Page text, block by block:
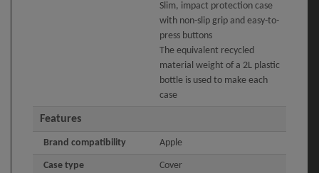
Slim, impact protection case
with non-slip grip and easy-to-
press buttons
The equivalent recycled
material weight of a 2L plastic
bottle is used to make each
case
Features
Brand compatibility Apple
Case type Cover